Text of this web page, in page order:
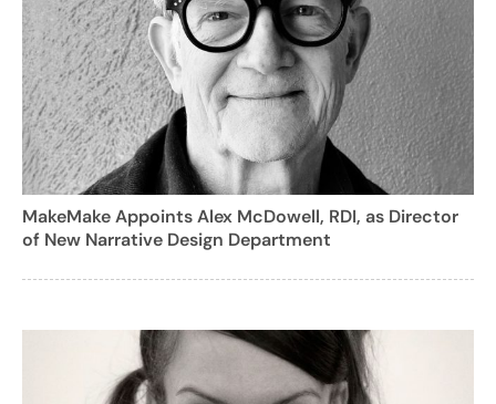
MakeMake Appoints Alex McDowell, RDI, as Director
of New Narrative Design Department